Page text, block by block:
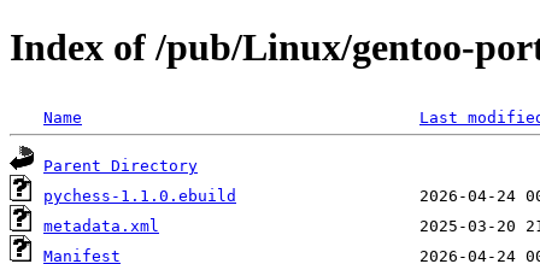
Index of /pub/Linux/gentoo-
Name Last
Parent Directory
pychess-1.1.0.ebuild
metadata.xml
Manifest